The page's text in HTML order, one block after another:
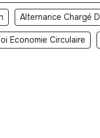
Alternance Chargé
Economie Circulaire